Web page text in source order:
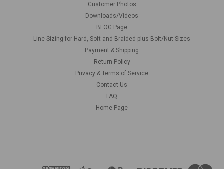
Customer Photos
Downloads/Videos
BLOG Page
Line Sizing for Hard, Soft and Braided plus Bolt/Nut Sizes
Payment & Shipping
Return Policy
Privacy & Terms of Service
Contact Us
FAQ
Home Page